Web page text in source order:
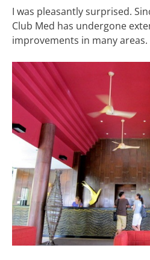
I was pleasantly surprised.
Club Med has undergone
improvements in many areas.